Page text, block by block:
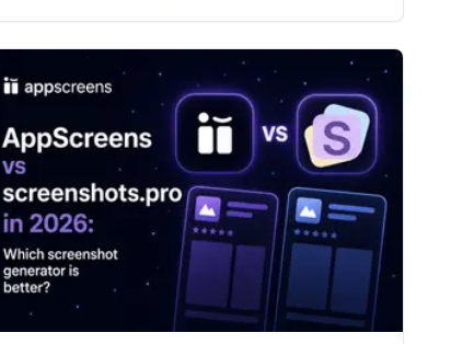
experiments, exports, uploads, and future updates,
AppScreens is the faster way to avoid rebuilding
captions, sizes, localized layouts, and upload files
by hand.